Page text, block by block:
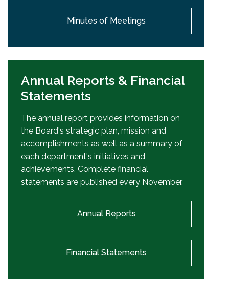
Minutes of Meetings
Annual Reports & Financial
Statements
The annual report provides information on
the Board's strategic plan, mission and
accomplishments as well as a summary of
each department's initiatives and
achievements. Complete financial
statements are published every November.
Annual Reports
Financial Statements